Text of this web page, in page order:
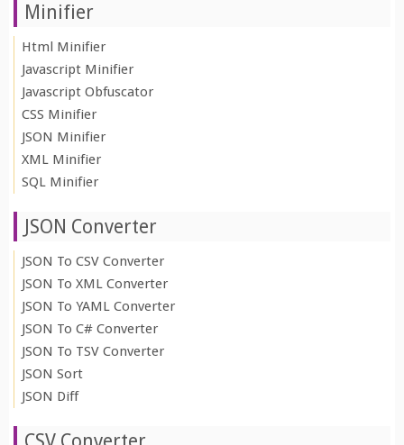
Minifier
Html Minifier
Javascript Minifier
Javascript Obfuscator
CSS Minifier
JSON Minifier
XML Minifier
SQL Minifier
JSON Converter
JSON To CSV Converter
JSON To XML Converter
JSON To YAML Converter
JSON To C# Converter
JSON To TSV Converter
JSON Sort
JSON Diff